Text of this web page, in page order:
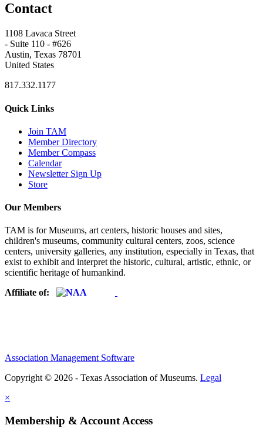
Contact
1108 Lavaca Street
- Suite 110 - #626
Austin, Texas 78701
United States
817.332.1177
Quick Links
Join TAM
Member Directory
Member Compass
Calendar
Newsletter Sign Up
Store
Our Members
TAM is for Museums, art centers, historic houses and sites,
children's museums, community cultural centers, zoos, science
centers, university galleries, any institution, especially in Texas, that
exist to exhibit and interpret the historic, cultural, artistic, ethnic, or
scientific heritage of humankind.
Affiliate of:
Association Management Software
Copyright © 2026 - Texas Association of Museums. Legal
×
Membership & Account Access